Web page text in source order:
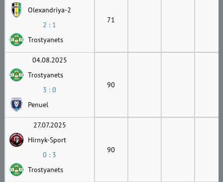
Olexandriya-2
2 : 1
Trostyanets
71
04.08.2025
Trostyanets
3 : 0
Penuel
90
27.07.2025
Hirnyk-Sport
0 : 3
Trostyanets
90